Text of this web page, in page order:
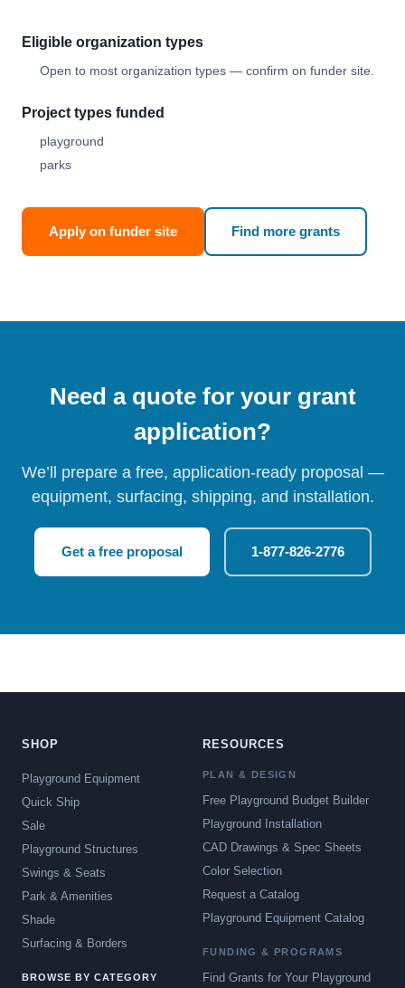
Eligible organization types
Open to most organization types — confirm on funder site.
Project types funded
playground
parks
Apply on funder site Find more grants
Need a quote for your grant
application?
We’ll prepare a free, application-ready proposal —
equipment, surfacing, shipping, and installation.
Get a free proposal 1-877-826-2776
SHOP
Playground Equipment
Quick Ship
Sale
Playground Structures
Swings & Seats
Park & Amenities
Shade
Surfacing & Borders
BROWSE BY CATEGORY
RESOURCES
PLAN & DESIGN
Free Playground Budget Builder
Playground Installation
CAD Drawings & Spec Sheets
Color Selection
Request a Catalog
Playground Equipment Catalog
FUNDING & PROGRAMS
Find Grants for Your Playground